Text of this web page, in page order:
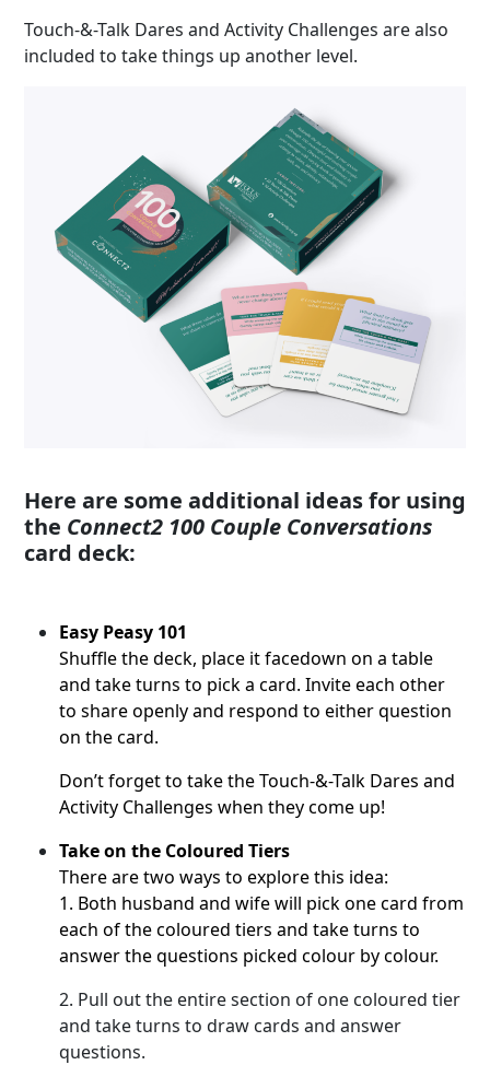
Touch-&-Talk Dares and Activity Challenges are also
included to take things up another level.
Here are some additional ideas for using
the Connect2 100 Couple Conversations
card deck:
Easy Peasy 101
Shuffle the deck, place it facedown on a table
and take turns to pick a card. Invite each other
to share openly and respond to either question
on the card.
Don’t forget to take theTouch-&-Talk Dares and
Activity Challenges when they come up!
Take on the Coloured Tiers
There are two ways to explore this idea:
1. Both husband and wife will pick one card from
each of the coloured tiers and take turns to
answer the questions picked colour by colour.
2. Pull out the entire section of one coloured tier
and take turns to draw cards and answer
questions.